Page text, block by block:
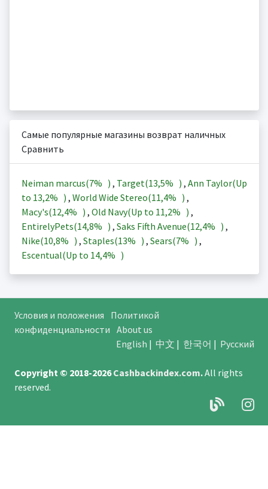
Самые популярные магазины возврат наличных
Сравнить
Neiman marcus(7% ) , Target(13,5% ) , Ann Taylor(Up
to 13,2% ) , World Wide Stereo(11,4% ) ,
Macy's(12,4% ) , Old Navy(Up to 11,2% ) ,
EntirelyPets(14,8% ) , Saks Fifth Avenue(12,4% ) ,
Nike(10,8% ) , Staples(13% ) , Sears(7% ) ,
Escentual(Up to 14,4% )
Условия и положения
Политикой
конфиденциальности About us
English | 中文 | 한국어 | Русский
Copyright © 2018-2026Cashbackindex.com.All rights
reserved.